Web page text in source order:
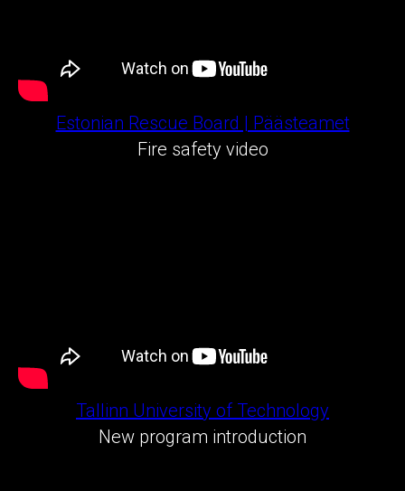
Estonian Rescue Board | Päästeamet
Fire safety video
Tallinn University of Technology
New program introduction